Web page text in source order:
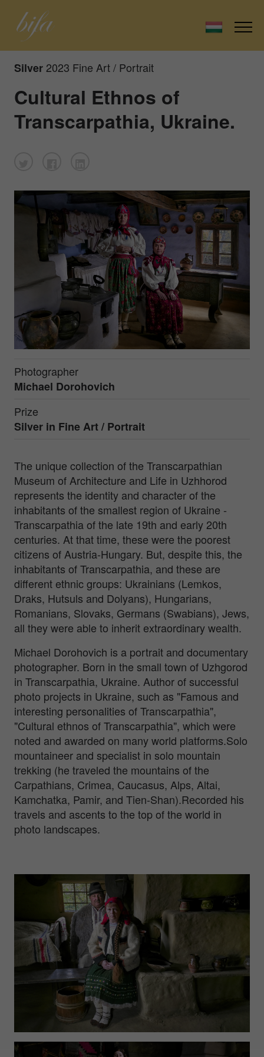
Silver 2023 Fine Art / Portrait
Cultural Ethnos of
Transcarpathia, Ukraine.
Photographer
Michael Dorohovich
Prize
Silver in Fine Art / Portrait
The unique collection of the Transcarpathian
Museum of Architecture and Life in Uzhhorod
represents the identity and character of the
inhabitants of the smallest region of Ukraine -
Transcarpathia of the late 19th and early 20th
centuries. At that time, these were the poorest
citizens of Austria-Hungary. But, despite this, the
inhabitants of Transcarpathia, and these are
different ethnic groups: Ukrainians (Lemkos,
Draks, Hutsuls and Dolyans), Hungarians,
Romanians, Slovaks, Germans (Swabians), Jews,
all they were able to inherit extraordinary wealth.
Michael Dorohovich is a portrait and documentary
photographer. Born in the small town of Uzhgorod
in Transcarpathia, Ukraine. Author of successful
photo projects in Ukraine, such as "Famous and
interesting personalities of Transcarpathia",
"Cultural ethnos of Transcarpathia", which were
noted and awarded on many world platforms.Solo
mountaineer and specialist in solo mountain
trekking (he traveled the mountains of the
Carpathians, Crimea, Caucasus, Alps, Altai,
Kamchatka, Pamir, and Tien-Shan).Recorded his
travels and ascents to the top of the world in
photo landscapes.